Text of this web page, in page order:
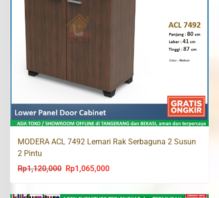
MODERA ACL 7492 Lemari Rak Serbaguna 2 Susun
2 Pintu
Rp1,120,000
Original
was:
Rp1,065,000Current
is: